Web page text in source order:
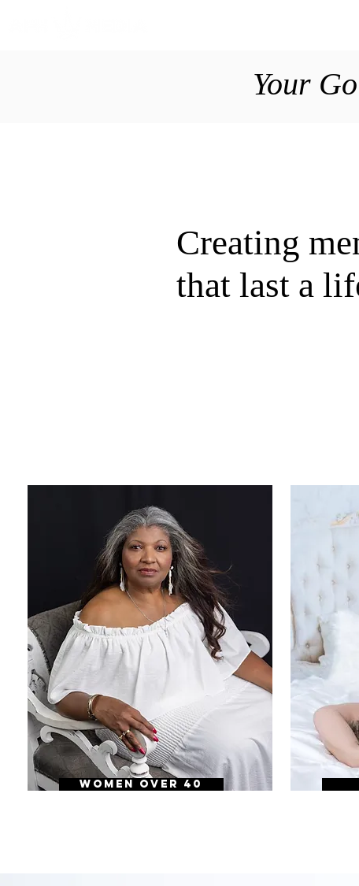
Your
Creating
that last a
WOMEN OVER 40